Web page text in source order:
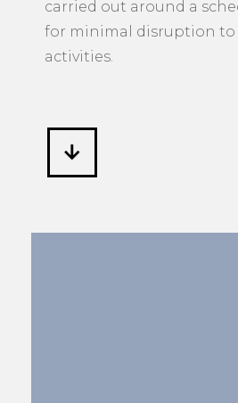
carried out around a
for minimal disruption to
activities.